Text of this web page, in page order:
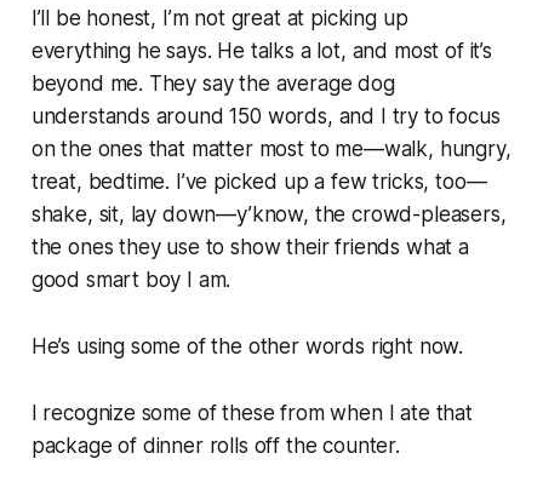
I’ll be honest, I’m not great at picking up
everything he says. He talks a lot, and most of it’s
beyond me. They say the average dog
understands around 150 words, and I try to focus
on the ones that matter most to me—walk, hungry,
treat, bedtime. I’ve picked up a few tricks, too—
shake, sit, lay down—y’know, the crowd-pleasers,
the ones they use to show their friends what a
good smart boy I am.
He’s using some of the otherwords right now.
I recognize some of these from when I ate that
package of dinner rolls off the counter.